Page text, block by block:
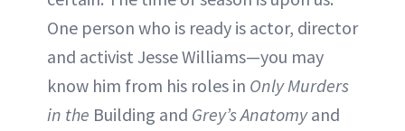
One person who is ready is actor, director
and activist Jesse Williams—you may
know him from his roles in Only Murders
in the Building and Grey’s Anatomyand